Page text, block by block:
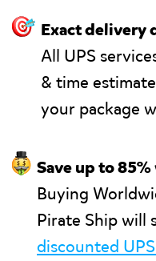
🎯 Exact delivery
All UPS
& time
your package
🤑 Save up to
Buying
Pirate Ship will
discounted